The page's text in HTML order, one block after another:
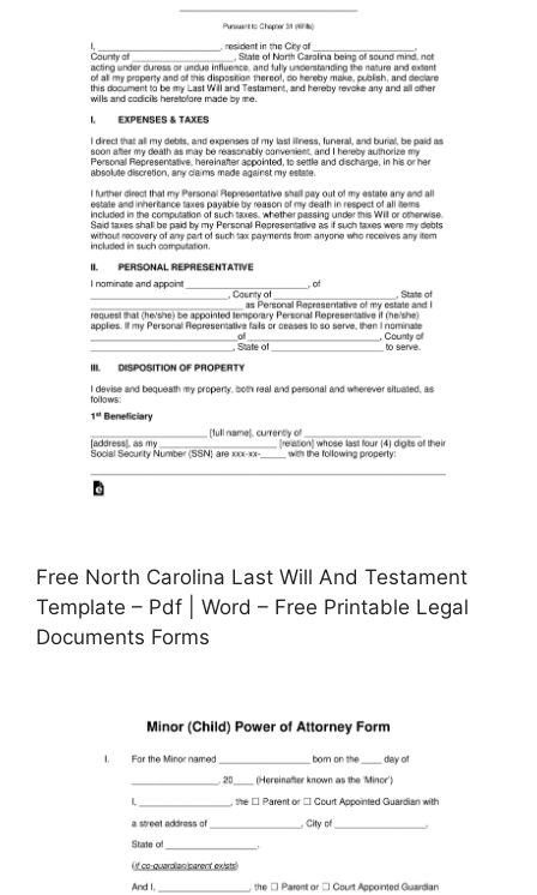
Free North Carolina Last Will And Testament
Template – Pdf | Word – Free Printable Legal
Documents Forms